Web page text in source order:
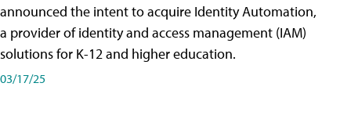
announced the intent to acquire Identity Automation,
a provider of identity and access management (IAM)
solutions for K-12 and higher education.
03/17/25